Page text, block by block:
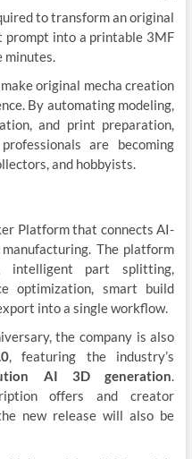
to transform an original
prompt into a printable 3MF
minutes.
original mecha creation
By automating modeling,
and print preparation,
are becoming
and hobbyists.
Platform that connects AI-
The platform
intelligent part splitting,
optimization, smart build
into a single workflow.
the company is also
, featuring the industry’s
AI 3D generation.
offers and creator
new release will also be